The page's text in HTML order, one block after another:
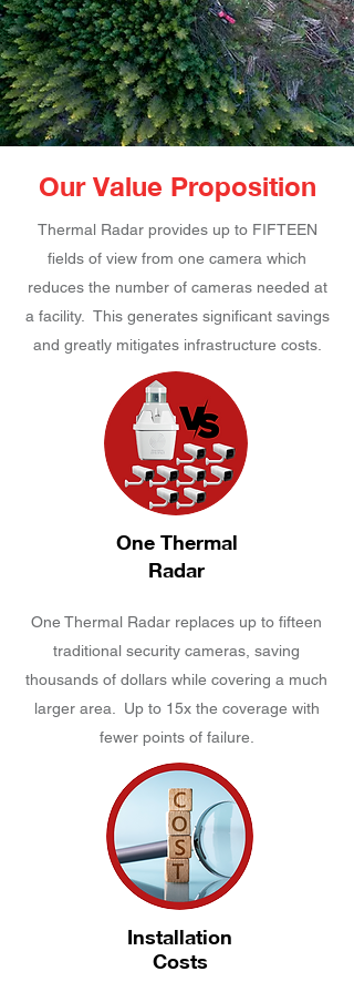
Our Value Proposition
Thermal Radar provides up to FIFTEEN
fields of view from one camera which
reduces the number of cameras needed at
a facility. This generates significant savings
and greatly mitigates infrastructure costs.
One Thermal
Radar
One Thermal Radar replaces up to fifteen
traditional security cameras, saving
thousands of dollars while covering a much
larger area. Up to 15x the coverage with
fewer points of failure.
Installation
Costs